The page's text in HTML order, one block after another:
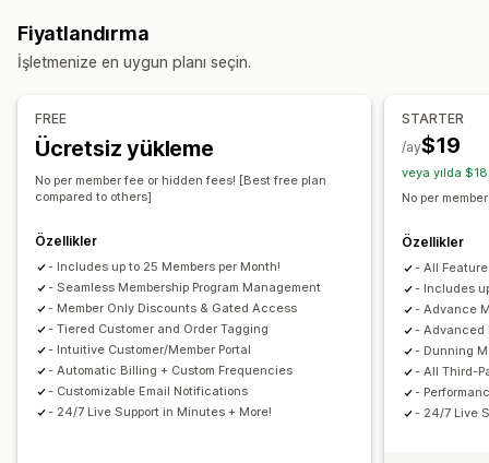
Ayarlayabileceğiniz fiyatlandırma
Sabit fiyatlandırma
Freemium
Deneme süreleri Tek seferlik ödeme Özel fiyatlandırma
Hediye kartı programları
POS ödülleri
Ücretsiz ürünler
Üyelik avantajları
Özel ödüller
Fiyatlandırma
İşletmenize en uygun planı seçin.
FREE
Ücretsiz yükleme
No per member fee or hidden fees! [Best free plan
compared to others]
Özellikler
- Includes up to 25 Members per Month!
- Seamless Membership Program Management
- Member Only Discounts & Gated Access
- Tiered Customer and Order Tagging
- Intuitive Customer/Member Portal
- Automatic Billing + Custom Frequencies
- Customizable Email Notifications
- 24/7 Live Support in Minutes + More!
STARTER
$19
/ay
veya yılda
No per
Özellikler
- All
- Includes
- Advance
- Advanced
- Dunning
- All Third-
-
- 24/7 Live